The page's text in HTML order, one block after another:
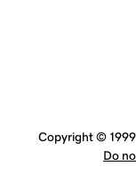
Copyright © 1999
Do